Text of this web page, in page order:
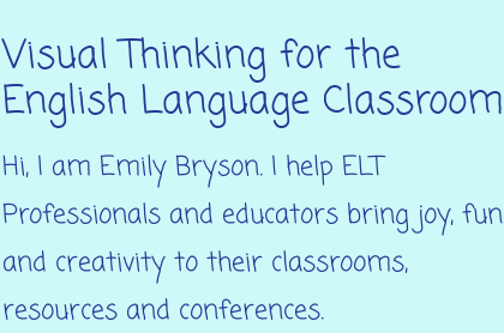
Visual Thinking for the
English Language Classroom
Hi, I am Emily Bryson. I help ELT
Professionals and educators bring joy, fun
and creativity to their classrooms,
resources and conferences.